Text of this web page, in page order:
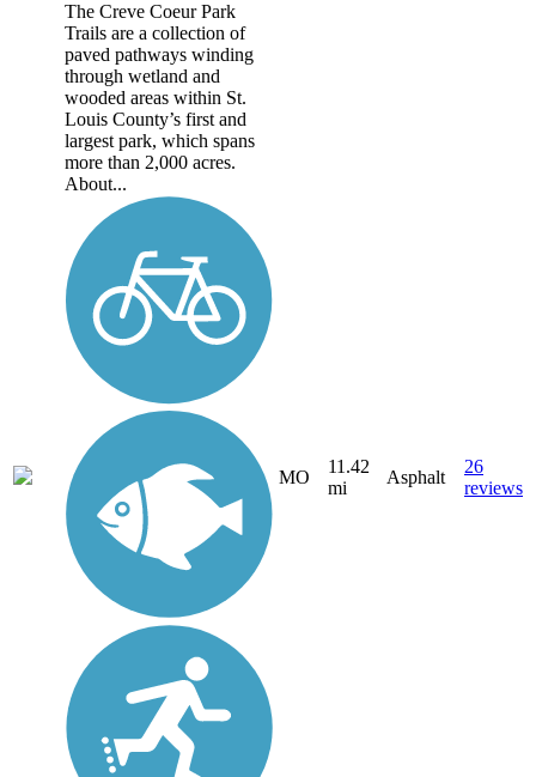
The Creve Coeur Park
Trails are a collection of
paved pathways winding
through wetland and
wooded areas within St.
Louis County’s first and
largest park, which spans
more than 2,000 acres.
About...
MO
11.42
mi
Asphalt
26
reviews